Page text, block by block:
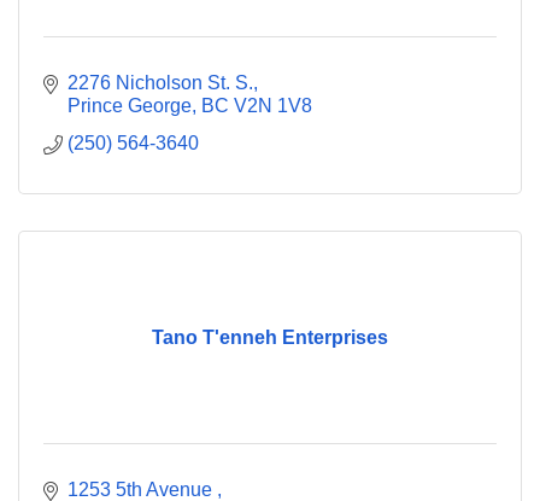
2276 Nicholson St. S.
Prince George BC V2N 1V8
(250) 564-3640
Tano T'enneh Enterprises
1253 5th Avenue